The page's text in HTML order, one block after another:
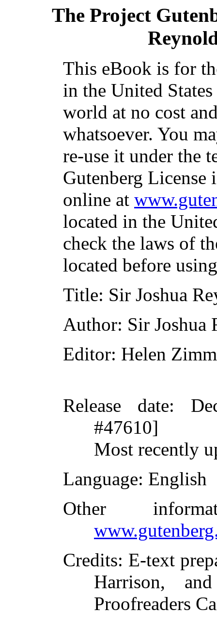
The Project
This eBook is for
in the United
world at no cost
whatsoever. You
re-use it under the
Gutenberg
online at
located in the
check the laws of
located before
Title: Sir Joshua
Author: Sir Joshua
Editor: Helen
Release date:
#47610]
Most recently
Language: English
Other
Credits: E-text
Harrison,
Proofreaders